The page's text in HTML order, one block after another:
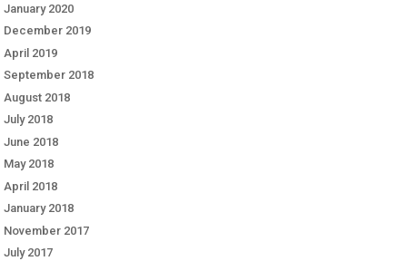
January 2020
December 2019
April 2019
September 2018
August 2018
July 2018
June 2018
May 2018
April 2018
January 2018
November 2017
July 2017